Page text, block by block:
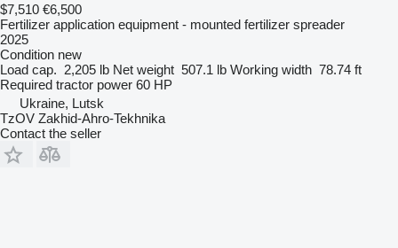
$7,510 €6,500
Fertilizer application equipment - mounted fertilizer spreader
2025
Condition new
Load cap. 2,205 lb Net weight 507.1 lb Working width 78.74 ft
Required tractor power 60 HP
Ukraine, Lutsk
TzOV Zakhid-Ahro-Tekhnika
Contact the seller